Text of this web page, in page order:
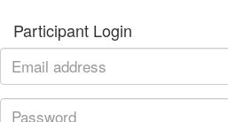
Participant Login